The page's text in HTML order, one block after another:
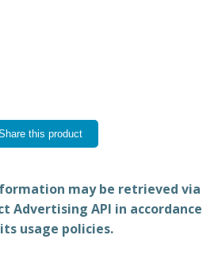
this product
may be retrieved via
Advertising API in accordance
usage policies.